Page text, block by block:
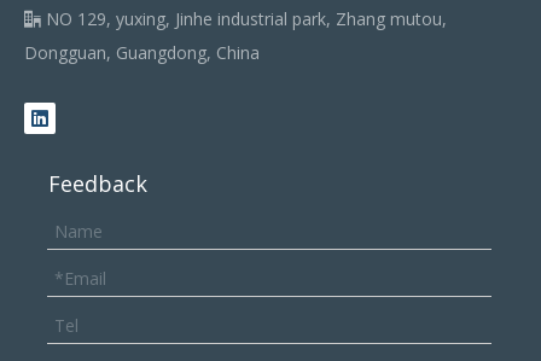
 NO 129, yuxing, Jinhe industrial park, Zhang mutou,
Dongguan, Guangdong, China
Feedback